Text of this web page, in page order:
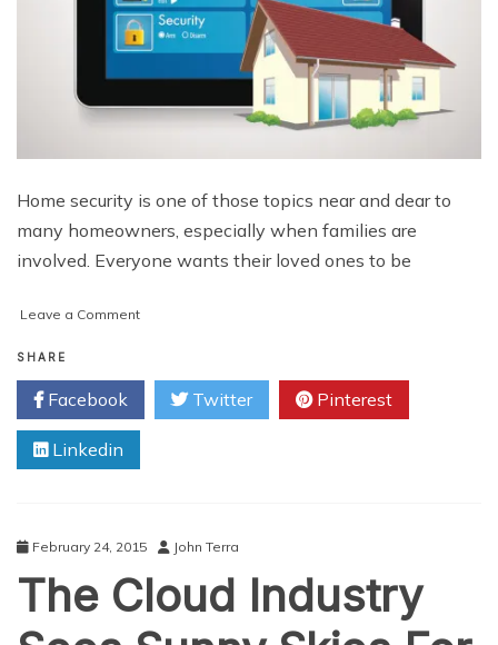
Home security is one of those topics near and dear to
many homeowners, especially when families are
involved. Everyone wants their loved ones to be
Leave a Commenton
Home
Security
SHARE
Facebook Twitter Pinterest
Linkedin
February 24, 2015 John Terra
The Cloud Industry